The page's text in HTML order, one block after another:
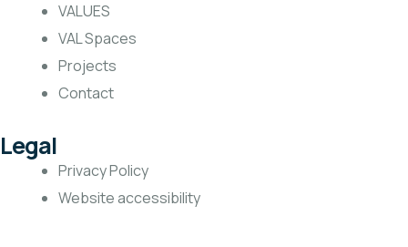
VALUES
VAL Spaces
Projects
Contact
Legal
Privacy Policy
Website accessibility